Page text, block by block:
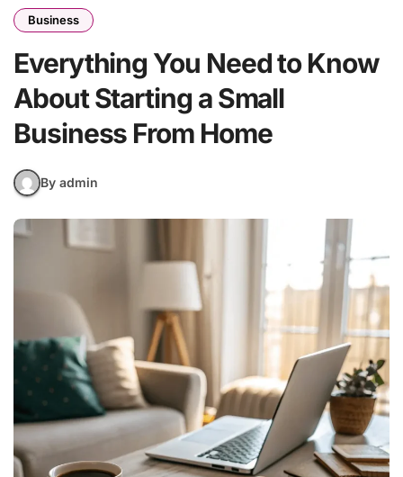
Business
Everything You Need to Know
About Starting a Small
Business From Home
By admin